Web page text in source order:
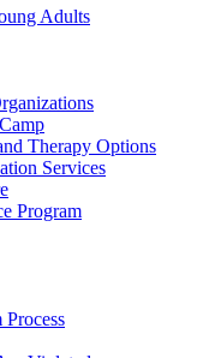
Adults
Therapy Options
Services
Program
Process